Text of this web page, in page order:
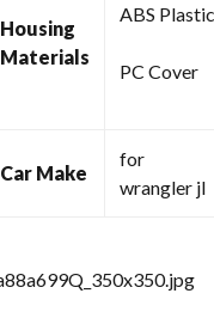
Housing
Materials
ABS Plastic
PC Cover
Car Make
for
wrangler jl